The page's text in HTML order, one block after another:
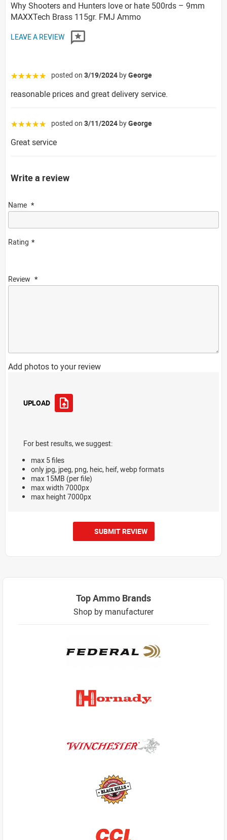
Why Shooters and Hunters love or hate 500rds – 9mm
MAXXTech Brass 115gr. FMJ Ammo
LEAVE A REVIEW
☆☆☆☆☆ posted on 3/19/2024 byGeorge
reasonable prices and great delivery service.
☆☆☆☆☆ posted on 3/11/2024 byGeorge
Great service
Write a review
Name
Rating
Review
Add photos to your review
UPLOAD
For best results, we suggest:
max 5 files
only jpg, jpeg, png, heic, heif, webp formats
max 15MB (per file)
max width 7000px
max height 7000px
SUBMIT REVIEW
Top Ammo Brands
Shop by manufacturer